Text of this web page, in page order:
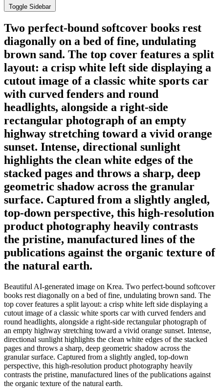
Toggle Sidebar
Two perfect-bound softcover books rest
diagonally on a bed of fine, undulating
brown sand. The top cover features a split
layout: a crisp white left side displaying a
cutout image of a classic white sports car
with curved fenders and round
headlights, alongside a right-side
rectangular photograph of an empty
highway stretching toward a vivid orange
sunset. Intense, directional sunlight
highlights the clean white edges of the
stacked pages and throws a sharp, deep
geometric shadow across the granular
surface. Captured from a slightly angled,
top-down perspective, this high-resolution
product photography heavily contrasts
the pristine, manufactured lines of the
publications against the organic texture of
the natural earth.
Beautiful AI-generated image on Krea. Two perfect-bound softcover
books rest diagonally on a bed of fine, undulating brown sand. The
top cover features a split layout: a crisp white left side displaying a
cutout image of a classic white sports car with curved fenders and
round headlights, alongside a right-side rectangular photograph of
an empty highway stretching toward a vivid orange sunset. Intense,
directional sunlight highlights the clean white edges of the stacked
pages and throws a sharp, deep geometric shadow across the
granular surface. Captured from a slightly angled, top-down
perspective, this high-resolution product photography heavily
contrasts the pristine, manufactured lines of the publications against
the organic texture of the natural earth.